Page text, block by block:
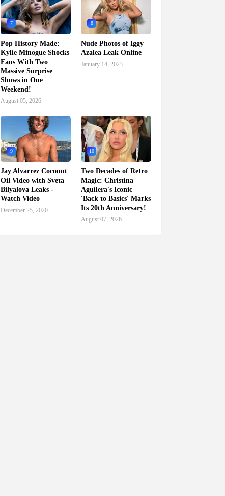
7
Pop History Made:
Kylie Minogue Shocks
Fans With Two
Massive Surprise
Shows in One
Weekend!
August 05, 2026
8
Nude Photos of Iggy
Azalea Leak Online
January 14, 2023
9
Jay Alvarrez Coconut
Oil Video with Sveta
Bilyalova Leaks -
Watch Video
December 25, 2020
10
Two Decades of Retro
Magic: Christina
Aguilera's Iconic
'Back to Basics' Marks
Its 20th Anniversary!
August 07, 2026